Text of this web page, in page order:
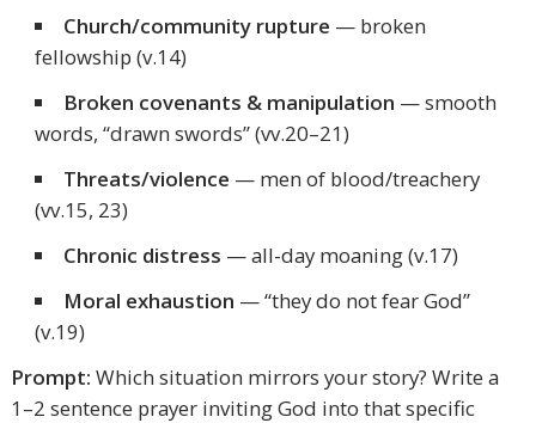
Church/community rupture — broken
fellowship (v.14)
Broken covenants & manipulation — smooth
words, “drawn swords” (vv.20–21)
Threats/violence — men of blood/treachery
(vv.15, 23)
Chronic distress — all-day moaning (v.17)
Moral exhaustion — “they do not fear God”
(v.19)
Prompt: Which situation mirrors your story? Write a
1–2 sentence prayer inviting God into that specific